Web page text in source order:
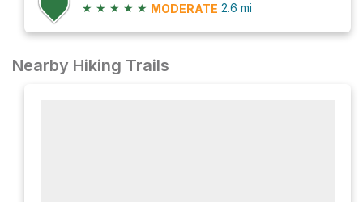
★ ★ ★ ★ ★ MODERATE 2.6 mi
Nearby Hiking Trails